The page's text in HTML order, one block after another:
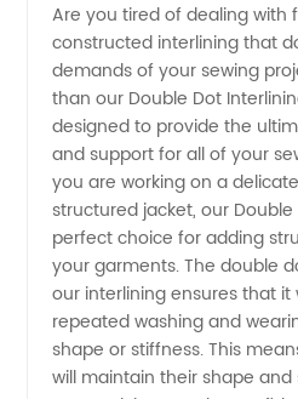
Dot
Interlining
Manufacturer
in China
Are you tired of dealing with
constructed interlining that
demands of your sewing
than our Double Dot
designed to provide the
and support for all of your
you are working on a
structured jacket, our
perfect choice for adding
your garments. The double
our interlining ensures that it
repeated washing and
shape or stiffness. This
will maintain their shape